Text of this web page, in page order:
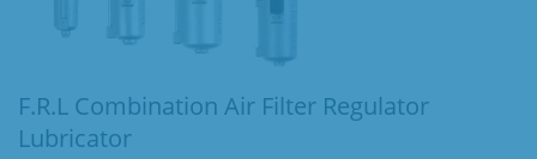
F.R.L Combination Air Filter Regulator
Lubricator